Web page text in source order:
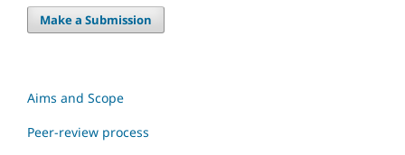
Make a Submission
Aims and Scope
Peer-review process